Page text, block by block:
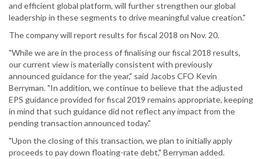
and efficient global platform, will further strengthen our global
leadership in these segments to drive meaningful value creation."
The company will report results for fiscal 2018 on Nov. 20.
"While we are in the process of finalising our fiscal 2018 results,
our current view is materially consistent with previously
announced guidance for the year," said Jacobs CFO Kevin
Berryman. "In addition, we continue to believe that the adjusted
EPS guidance provided for fiscal 2019 remains appropriate, keeping
in mind that such guidance did not reflect any impact from the
pending transaction announced today."
"Upon the closing of this transaction, we plan to initially apply
proceeds to pay down floating-rate debt," Berryman added.